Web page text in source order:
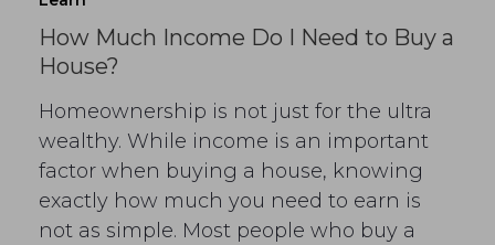
How Much Income Do I Need to Buy a
House?
Homeownership is not just for the ultra
wealthy. While income is an important
factor when buying a house, knowing
exactly how much you need to earn is
not as simple. Most people who buy a